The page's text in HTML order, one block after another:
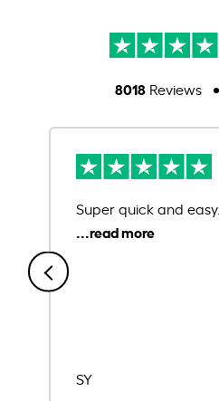
8018Reviews
Super quick and easy.
SY